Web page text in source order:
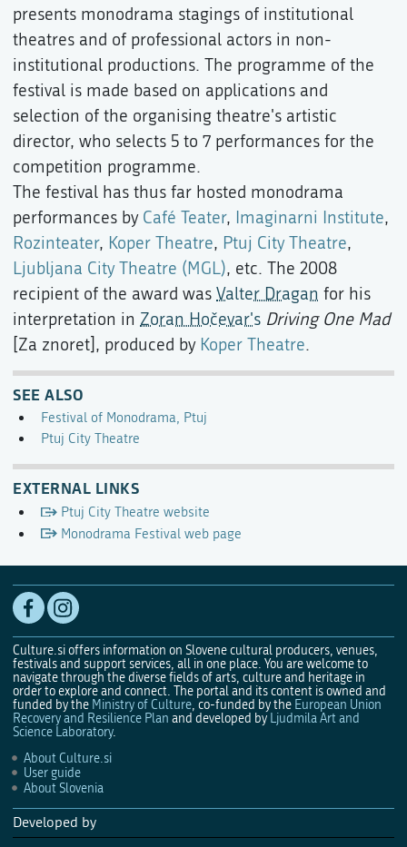
presents monodrama stagings of institutional
theatres and of professional actors in non-
institutional productions. The programme of the
festival is made based on applications and
selection of the organising theatre's artistic
director, who selects 5 to 7 performances for the
competition programme.
The festival has thus far hosted monodrama
performances by Café Teater, Imaginarni Institute,
Rozinteater, Koper Theatre, Ptuj City Theatre,
Ljubljana City Theatre (MGL), etc. The 2008
recipient of the award was Valter Dragan for his
interpretation in Zoran Hočevar's Driving One Mad
[Za znoret], produced by Koper Theatre.
SEE ALSO
Festival of Monodrama, Ptuj
Ptuj City Theatre
EXTERNAL LINKS
Ptuj City Theatre website
Monodrama Festival web page
Culture.si offers information on Slovene cultural producers, venues,
festivals and support services, all in one place. You are welcome to
navigate through the diverse fields of arts, culture and heritage in
order to explore and connect. The portal and its content is owned and
funded by the Ministry of Culture, co-funded by the European Union
Recovery and Resilience Plan and developed by Ljudmila Art and
Science Laboratory.
About Culture.si
User guide
About Slovenia
Developed by